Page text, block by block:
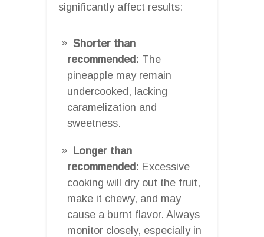
significantly affect results:
Shorter than
recommended: The
pineapple may remain
undercooked, lacking
caramelization and
sweetness.
Longer than
recommended: Excessive
cooking will dry out the fruit,
make it chewy, and may
cause a burnt flavor. Always
monitor closely, especially in